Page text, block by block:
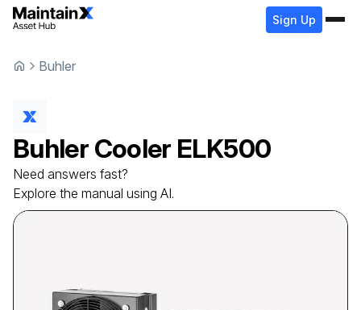
Sign Up
Buhler
Buhler Cooler ELK500
Need answers fast?
Explore the manual using AI.